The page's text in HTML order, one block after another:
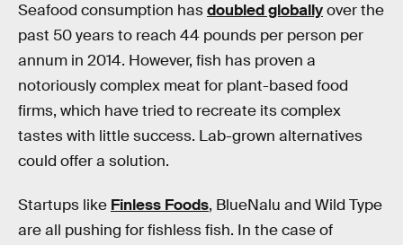
Seafood consumption hasdoubled globallyover the
past 50 years to reach 44 pounds per person per
annum in 2014. However, fish has proven a
notoriously complex meat for plant-based food
firms, which have tried to recreate its complex
tastes with little success. Lab-grown alternatives
could offer a solution.
Startups like Finless Foods, BlueNalu and Wild Type
are all pushing for fishless fish. In the case of